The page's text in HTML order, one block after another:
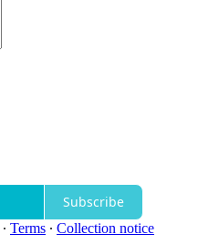
Subscribe
∙ Terms ∙ Collection notice